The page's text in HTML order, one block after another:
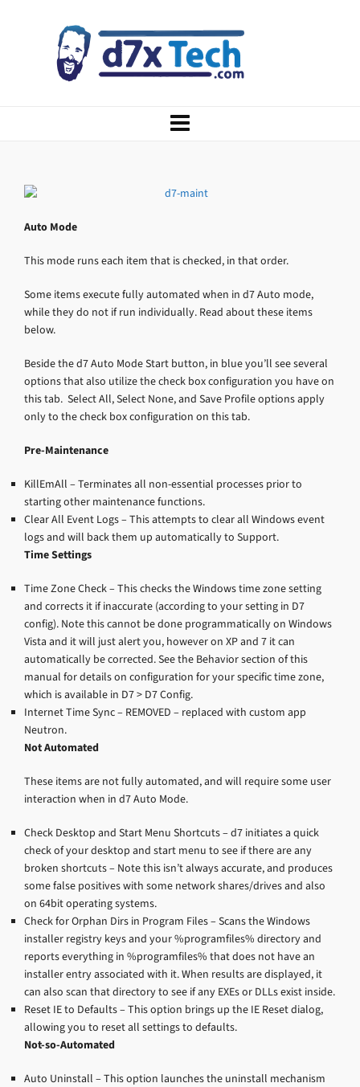
Auto Mode
This mode runs each item that is checked, in that order.
Some items execute fully automated when in d7 Auto mode,
while they do not if run individually. Read about these items
below.
Beside the d7 Auto Mode Start button, in blue you’ll see several
options that also utilize the check box configuration you have on
this tab. Select All, Select None, and Save Profile options apply
only to the check box configuration on this tab.
Pre-Maintenance
KillEmAll – Terminates all non-essential processes prior to
starting other maintenance functions.
Clear All Event Logs – This attempts to clear all Windows event
logs and will back them up automatically to Support.
Time Settings
Time Zone Check – This checks the Windows time zone setting
and corrects it if inaccurate (according to your setting in D7
config). Note this cannot be done programmatically on Windows
Vista and it will just alert you, however on XP and 7 it can
automatically be corrected. See the Behavior section of this
manual for details on configuration for your specific time zone,
which is available in D7 > D7 Config.
Internet Time Sync – REMOVED – replaced with custom app
Neutron.
Not Automated
These items are not fully automated, and will require some user
interaction when in d7 Auto Mode.
Check Desktop and Start Menu Shortcuts – d7 initiates a quick
check of your desktop and start menu to see if there are any
broken shortcuts – Note this isn’t always accurate, and produces
some false positives with some network shares/drives and also
on 64bit operating systems.
Check for Orphan Dirs in Program Files – Scans the Windows
installer registry keys and your %programfiles% directory and
reports everything in %programfiles% that does not have an
installer entry associated with it. When results are displayed, it
can also scan that directory to see if any EXEs or DLLs exist inside.
Reset IE to Defaults – This option brings up the IE Reset dialog,
allowing you to reset all settings to defaults.
Not-so-Automated
Auto Uninstall – This option launches the uninstall mechanism